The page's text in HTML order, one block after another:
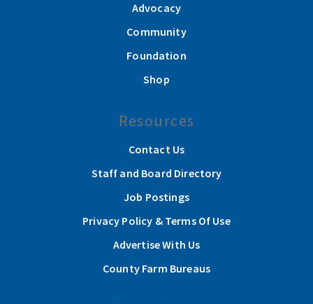
Advocacy
Community
Foundation
Shop
Resources
Contact Us
Staff and Board Directory
Job Postings
Privacy Policy & Terms Of Use
Advertise With Us
County Farm Bureaus